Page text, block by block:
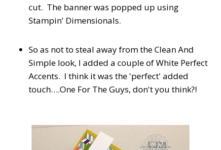
cut. The banner was popped up using
Stampin' Dimensionals.
So as not to steal away from the Clean And
Simple look, I added a couple of White Perfect
Accents. I think it was the 'perfect' added
touch….One For The Guys, don't you think?!